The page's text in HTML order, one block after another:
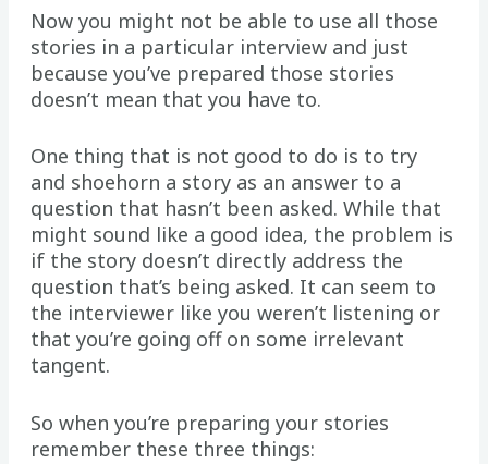
Now you might not be able to use all those
stories in a particular interview and just
because you’ve prepared those stories
doesn’t mean that you have to.
One thing that is not good to do is to try
and shoehorn a story as an answer to a
question that hasn’t been asked. While that
might sound like a good idea, the problem is
if the story doesn’t directly address the
question that’s being asked. It can seem to
the interviewer like you weren’t listening or
that you’re going off on some irrelevant
tangent.
So when you’re preparing your stories
remember these three things: